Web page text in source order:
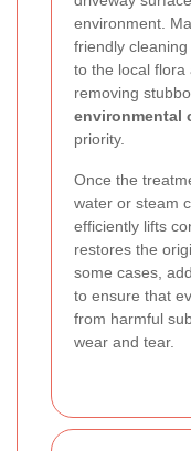
environment.
friendly
to the local flora
removing
environmental
priority.
Once the
water or steam
efficiently lifts
restores the
some cases,
to ensure that
from harmful
wear and tear.